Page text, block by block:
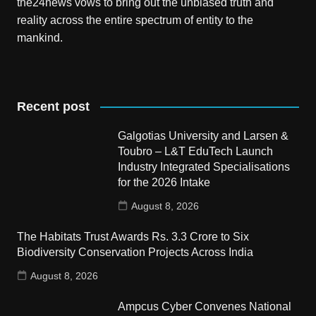
the24news vows to bring out the unbiased truth and
reality across the entire spectrum of entity to the
mankind.
Recent post
Galgotias University and Larsen &
Toubro – L&T EduTech Launch
Industry Integrated Specialisations
for the 2026 Intake
August 8, 2026
The Habitats Trust Awards Rs. 3.3 Crore to Six
Biodiversity Conservation Projects Across India
August 8, 2026
Ampcus Cyber Convenes National